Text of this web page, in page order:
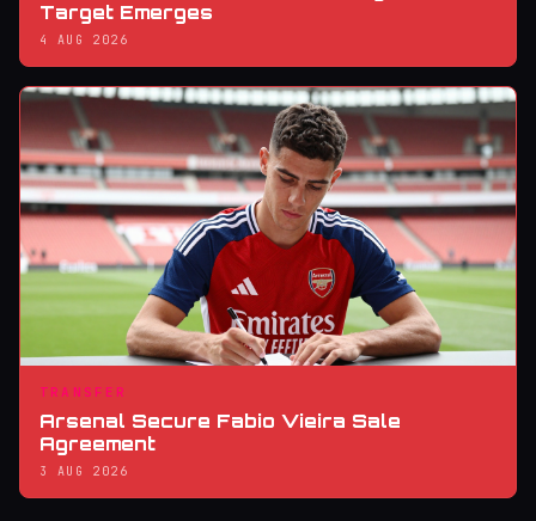
Target Emerges
4 AUG 2026
TRANSFER
Arsenal Secure Fabio Vieira Sale
Agreement
3 AUG 2026